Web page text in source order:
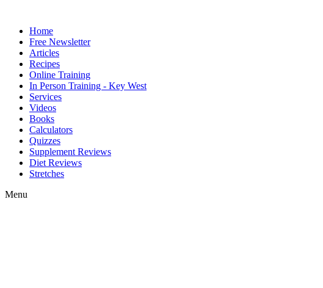
Home
Free Newsletter
Articles
Recipes
Online Training
In Person Training - Key West
Services
Videos
Books
Calculators
Quizzes
Supplement Reviews
Diet Reviews
Stretches
Menu